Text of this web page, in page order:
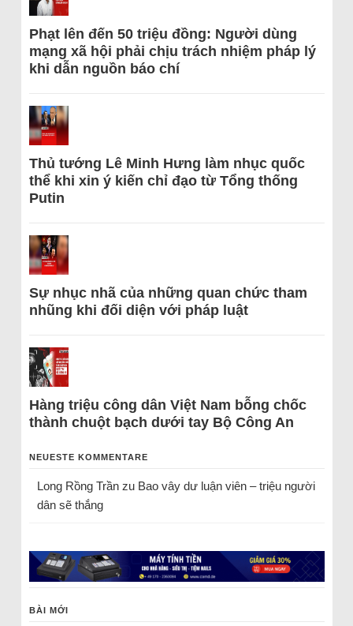
Phạt lên đến 50 triệu đồng: Người dùng
mạng xã hội phải chịu trách nhiệm pháp lý
khi dẫn nguồn báo chí
Thủ tướng Lê Minh Hưng làm nhục quốc
thể khi xin ý kiến chỉ đạo từ Tổng thống
Putin
Sự nhục nhã của những quan chức tham
nhũng khi đối diện với pháp luật
Hàng triệu công dân Việt Nam bỗng chốc
thành chuột bạch dưới tay Bộ Công An
NEUESTE KOMMENTARE
Long Rồng Trầnzu Bao vây dư luận viên – triệu người
dân sẽ thắng
BÀI MỚI